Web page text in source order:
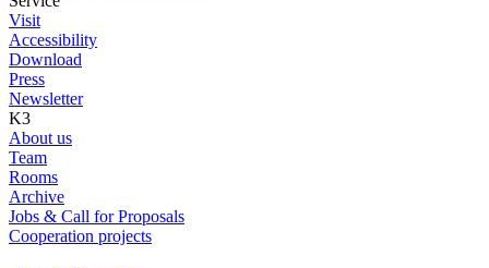
Visit
Accessibility
Download
Press
Newsletter
K3
About us
Team
Rooms
Archive
Jobs & Call for Proposals
Cooperation projects